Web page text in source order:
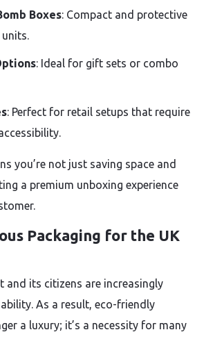
Boxes: Compact and protective
: Ideal for gift sets or combo
: Perfect for retail setups that require
you’re not just saving space and
a premium unboxing experience
Packaging for the UK
and its citizens are increasingly
As a result, eco-friendly
a luxury; it’s a necessity for many